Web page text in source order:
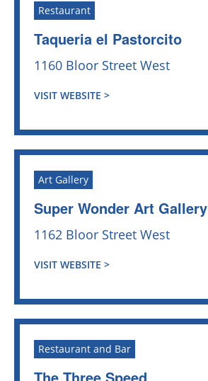
Restaurant
Taqueria el Pastorcito
1160 Bloor Street West
VISIT WEBSITE >
Art Gallery
Super Wonder Art Gallery
1162 Bloor Street West
VISIT WEBSITE >
Restaurant and Bar